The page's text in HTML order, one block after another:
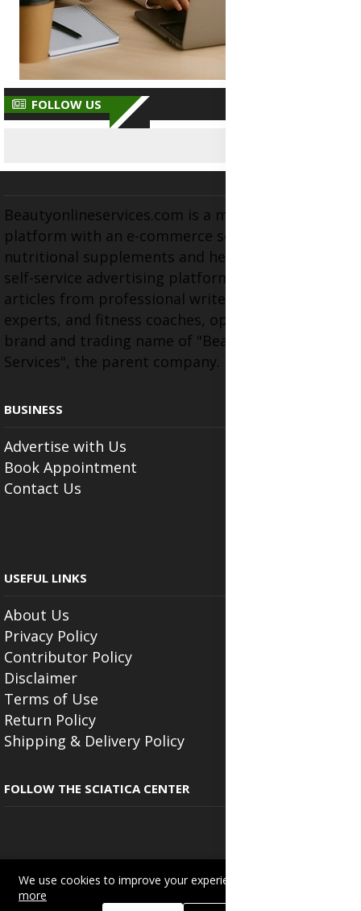
FOLLOW US
Beautyonlineservices.com is a multifaceted
platform with an e-commerce section for
nutritional supplements and herbal medicines, a
self-service advertising platform, and health
articles from professional writers, wellness
experts, and fitness coaches, operating as the
brand and trading name of "Beauty Wellness
Services", the parent company.
BUSINESS
Advertise with Us
Book Appointment
Contact Us
USEFUL LINKS
About Us
Privacy Policy
Contributor Policy
Disclaimer
Terms of Use
Return Policy
Shipping & Delivery Policy
FOLLOW THE SCIATICA CENTER
Copyright © 2025Beautyonlineservices.com
Trading name of "Beauty Wellness Services", the parent company.
We use cookies to improve your experience on this site.
more